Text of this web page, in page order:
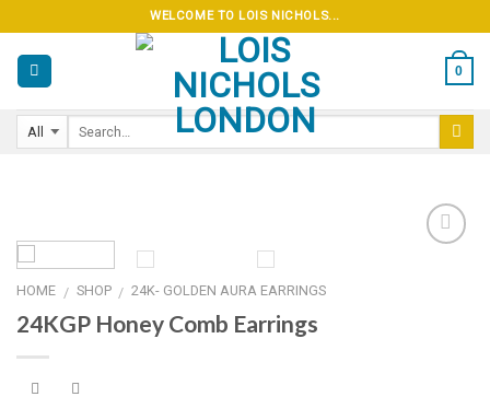
to
content
WELCOME TO LOIS NICHOLS...
0
HOME / SHOP / 24K- GOLDEN AURA EARRINGS
24KGP Honey Comb Earrings